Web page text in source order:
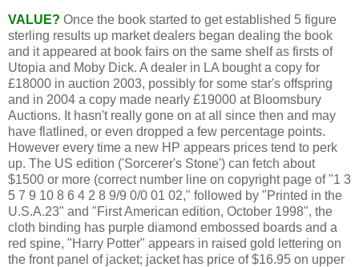
VALUE? Once the book started to get established 5 figure
sterling results up market dealers began dealing the book
and it appeared at book fairs on the same shelf as firsts of
Utopia and Moby Dick. A dealer in LA bought a copy for
£18000 in auction 2003, possibly for some star's offspring
and in 2004 a copy made nearly £19000 at Bloomsbury
Auctions. It hasn't really gone on at all since then and may
have flatlined, or even dropped a few percentage points.
However every time a new HP appears prices tend to perk
up. The US edition ('Sorcerer's Stone') can fetch about
$1500 or more (correct number line on copyright page of "1 3
5 7 9 10 8 6 4 2 8 9/9 0/0 01 02," followed by "Printed in the
U.S.A.23" and "First American edition, October 1998", the
cloth binding has purple diamond embossed boards and a
red spine, "Harry Potter" appears in raised gold lettering on
the front panel of jacket; jacket has price of $16.95 on upper